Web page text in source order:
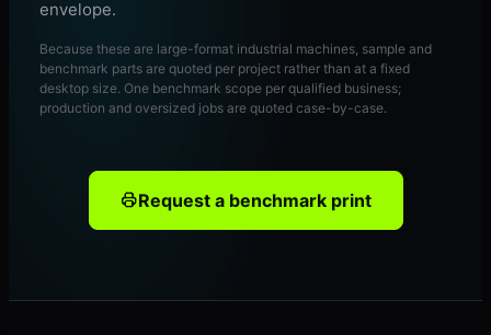
envelope.
Because these are large-format industrial machines, sample and
benchmark parts are quoted per project rather than at a fixed
desktop size. One benchmark scope per qualified business;
production and oversized jobs are quoted case-by-case.
Request a benchmark print